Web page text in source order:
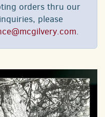
orders thru our
please
.